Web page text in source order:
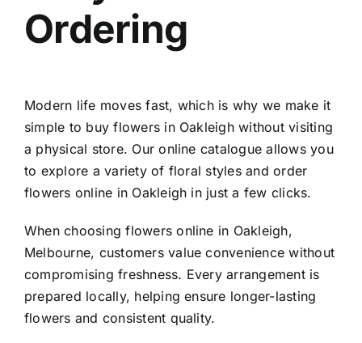
Ordering
Modern life moves fast, which is why we make it
simple to buy flowers in Oakleighwithout visiting
a physical store. Our online catalogue allows you
to explore a variety of floral styles andorder
flowers online in Oakleigh in just a few clicks.
When choosingflowers online in Oakleigh,
Melbourne, customers value convenience without
compromising freshness. Every arrangement is
prepared locally, helping ensure longer-lasting
flowers and consistent quality.